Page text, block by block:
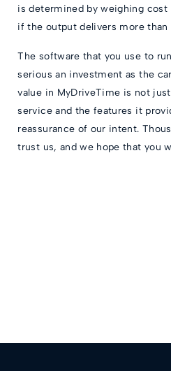
is determined by weighing cost
if the output delivers more
The software that you use to
serious an investment as the
value in MyDriveTime is not
service and the features it
reassurance of our intent.
trust us, and we hope that you